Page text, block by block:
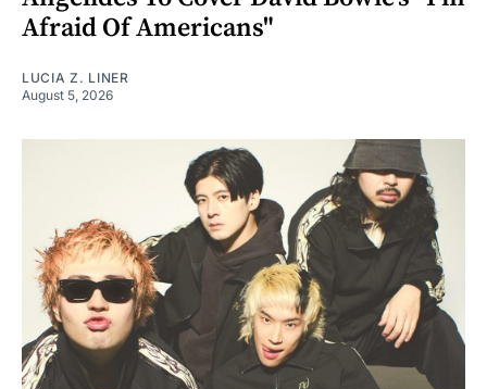
Afraid Of Americans"
LUCIA Z. LINER
August 5, 2026